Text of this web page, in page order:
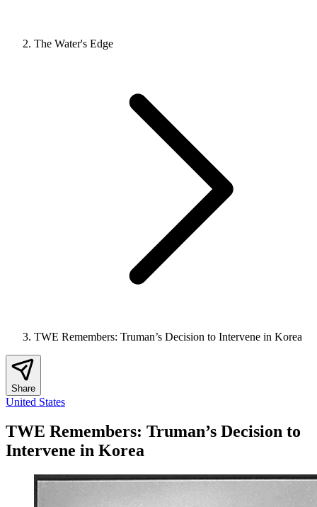
The Water's Edge
TWE Remembers: Truman’s Decision to Intervene in Korea
Share
United States
TWE Remembers: Truman’s Decision to
Intervene in Korea